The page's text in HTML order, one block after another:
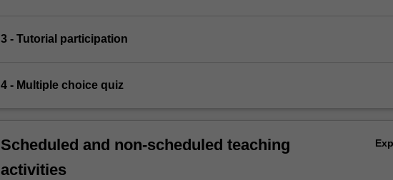
3 - Tutorial participation
4 - Multiple choice quiz
Scheduled and non-scheduled teaching
activities